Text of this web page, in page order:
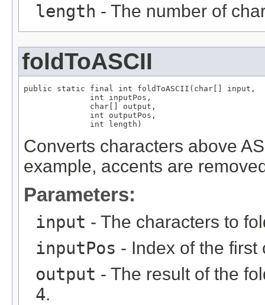
length - The number of
foldToASCII
public static final int foldToASCII(char[] input,
              int inputPos,
              char[] output,
              int outputPos,
              int length)
Converts characters above
example, accents are
Parameters:
input - The characters to
inputPos - Index of the first
output - The result of the
4.